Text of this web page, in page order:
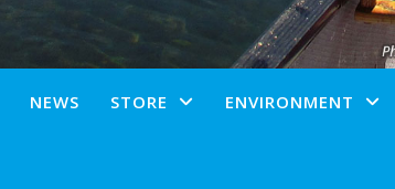
NEWS STORE ENVIRONMENT